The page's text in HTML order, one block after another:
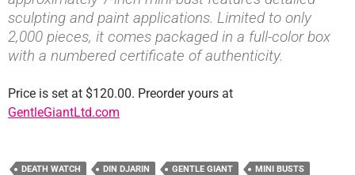
sculpting and paint applications. Limited to only
2,000 pieces, it comes packaged in a full-color box
with a numbered certificate of authenticity.
Price is set at $120.00. Preorder yours at
GentleGiantLtd.com
DEATH WATCH DIN DJARIN GENTLE GIANT
MINI BUSTS